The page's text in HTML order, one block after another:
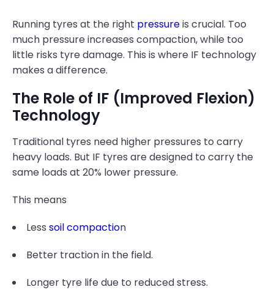
Running tyres at the right pressureis crucial. Too
much pressure increases compaction, while too
little risks tyre damage. This is where IF technology
makes a difference.
The Role of IF (Improved Flexion)
Technology
Traditional tyres need higher pressures to carry
heavy loads. But IF tyres are designed to carry the
same loads at 20% lower pressure.
This means
Less soil compaction
Better traction in the field.
Longer tyre life due to reduced stress.